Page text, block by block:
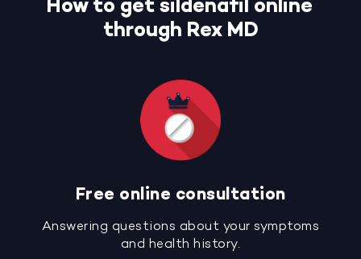
How to get sildenafil online
through Rex MD
Free online consultation
Answering questions about your symptoms
and health history.